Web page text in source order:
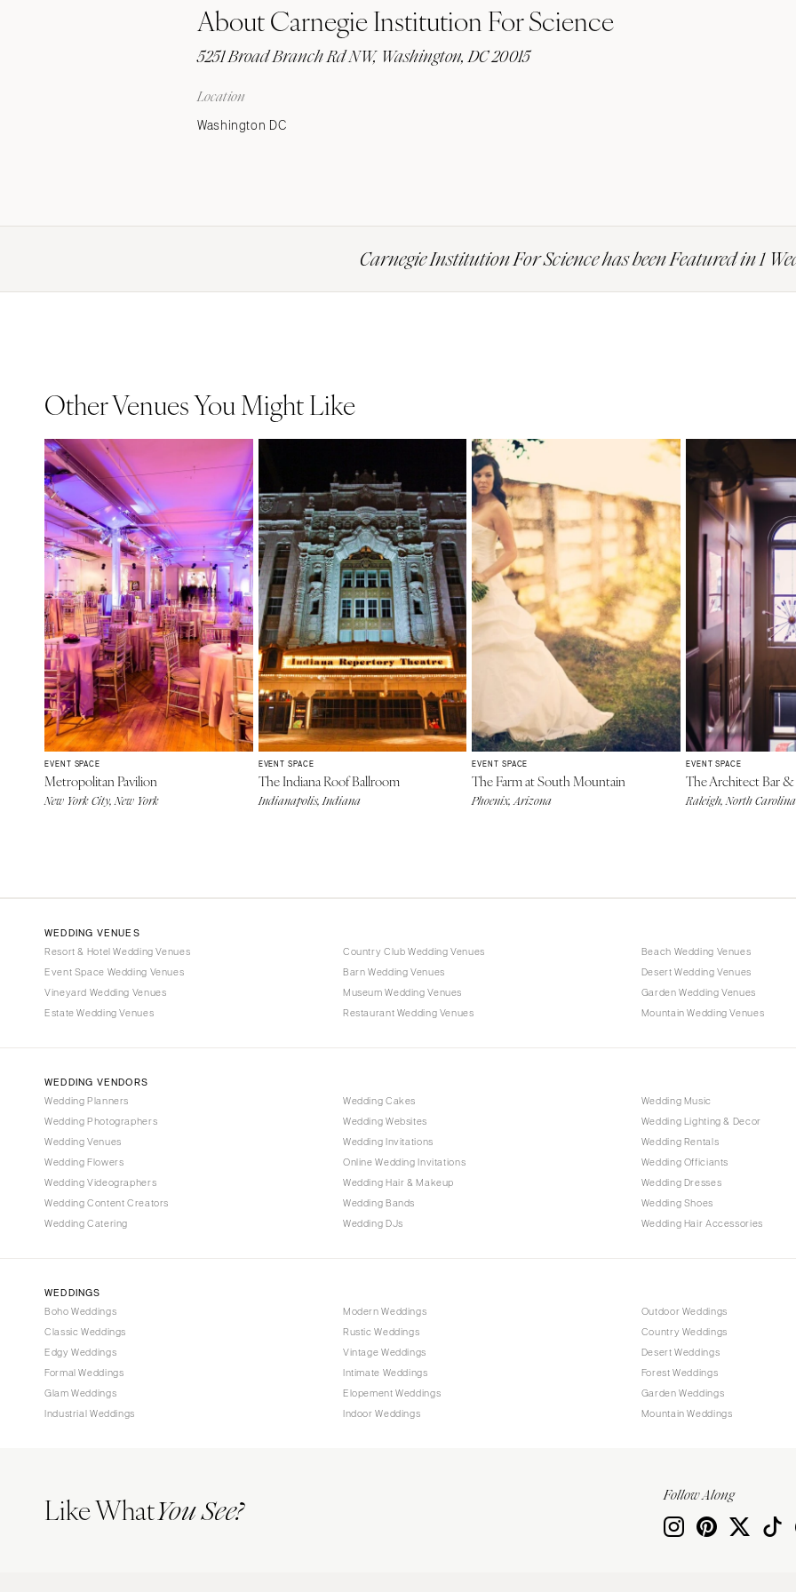
About Carnegie Institution For Science
5251 Broad Branch Rd NW, Washington, DC 20015
Location
Washington DC
Carnegie Institution For Science has been Featured in 1
Other Venues You Might Like
EVENT SPACE
Metropolitan Pavilion
New York City, New York
EVENT SPACE
The Indiana Roof Ballroom
Indianapolis, Indiana
EVENT SPACE
The Farm at South Mountain
Phoenix, Arizona
EVENT SPACE
The Architect Bar &
Raleigh, North Carolina
WEDDING VENUES
Resort & Hotel Wedding Venues
Event Space Wedding Venues
Vineyard Wedding Venues
Estate Wedding Venues
Country Club Wedding Venues
Barn Wedding Venues
Museum Wedding Venues
Restaurant Wedding Venues
Beach Wedding Venues
Desert Wedding Venues
Garden Wedding Venues
Mountain Wedding Venues
WEDDING VENDORS
Wedding Planners
Wedding Photographers
Wedding Venues
Wedding Flowers
Wedding Videographers
Wedding Content Creators
Wedding Catering
Wedding Cakes
Wedding Websites
Wedding Invitations
Online Wedding Invitations
Wedding Hair & Makeup
Wedding Bands
Wedding DJs
Wedding Music
Wedding Lighting & Decor
Wedding Rentals
Wedding Officiants
Wedding Dresses
Wedding Shoes
Wedding Hair Accessories
WEDDINGS
Boho Weddings
Classic Weddings
Edgy Weddings
Formal Weddings
Glam Weddings
Industrial Weddings
Modern Weddings
Rustic Weddings
Vintage Weddings
Intimate Weddings
Elopement Weddings
Indoor Weddings
Outdoor Weddings
Country Weddings
Desert Weddings
Forest Weddings
Garden Weddings
Mountain Weddings
Like WhatYou See? Follow Along